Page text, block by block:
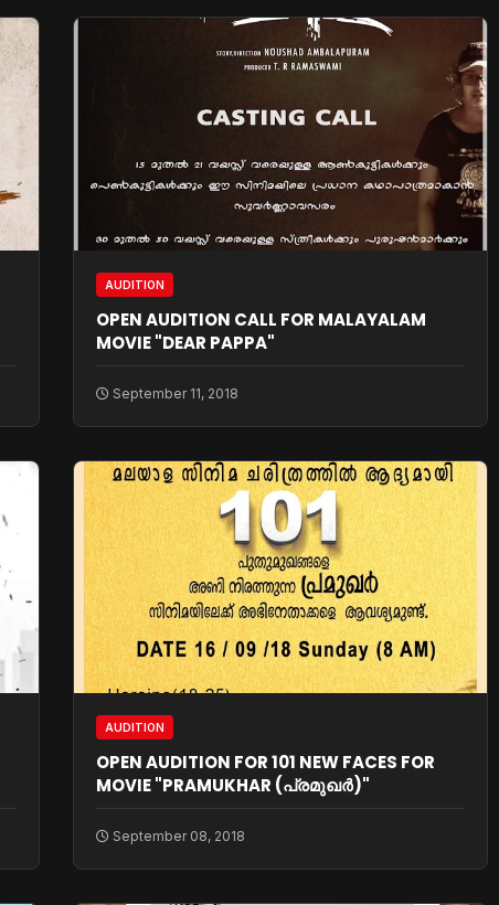
AUDITION
OPEN AUDITION CALL FOR MALAYALAM
MOVIE "DEAR PAPPA"
September 11, 2018
AUDITION
OPEN AUDITION FOR 101 NEW FACES FOR
MOVIE "PRAMUKHAR (പ്രമുഖര്‍)"
September 08, 2018